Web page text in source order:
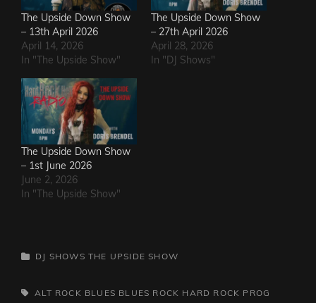
The Upside Down Show
– 13th April 2026
April 14, 2026
In "The Upside Show"
The Upside Down Show
– 27th April 2026
April 28, 2026
In "DJ Shows"
The Upside Down Show
– 1st June 2026
June 2, 2026
In "The Upside Show"
CATEGORIES
DJ SHOWS THE UPSIDE SHOW
TAGS,ALT ROCK BLUES BLUES ROCK HARD ROCK PROG